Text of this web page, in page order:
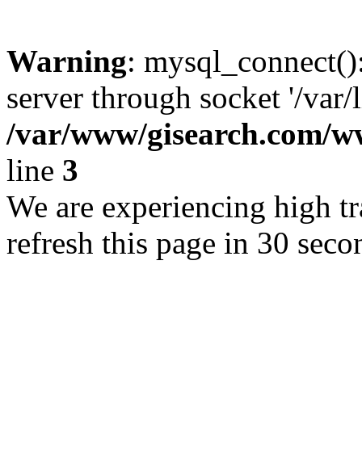
Warning:
server through socket '/
/var/www/gisearch.com/
line 3
We are experiencing high
refresh this page in 30